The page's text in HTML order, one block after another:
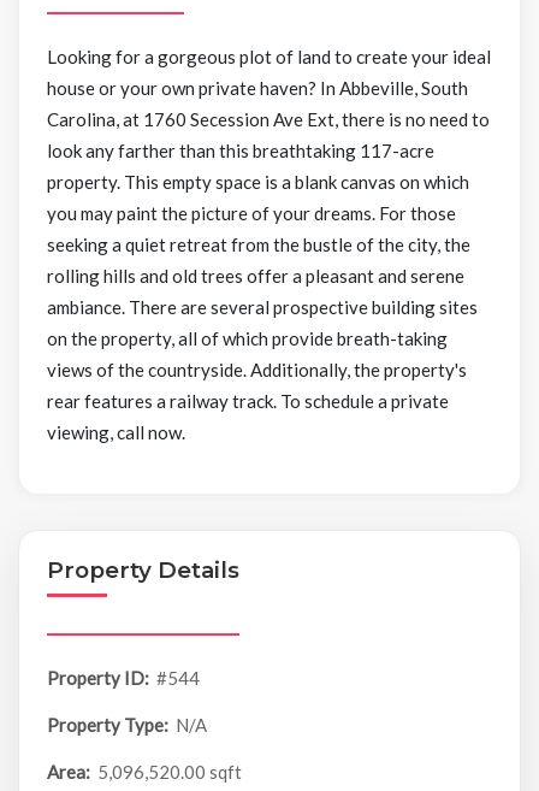
Looking for a gorgeous plot of land to create your ideal
house or your own private haven? In Abbeville, South
Carolina, at 1760 Secession Ave Ext, there is no need to
look any farther than this breathtaking 117-acre
property. This empty space is a blank canvas on which
you may paint the picture of your dreams. For those
seeking a quiet retreat from the bustle of the city, the
rolling hills and old trees offer a pleasant and serene
ambiance. There are several prospective building sites
on the property, all of which provide breath-taking
views of the countryside. Additionally, the property's
rear features a railway track. To schedule a private
viewing, call now.
Property Details
Property ID: #544
Property Type: N/A
Area: 5,096,520.00 sqft